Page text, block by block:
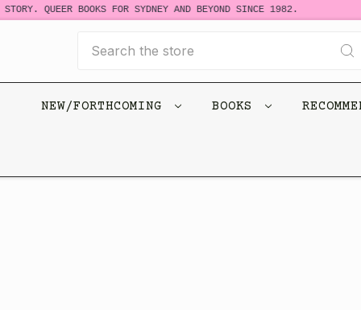
QUEER BOOKS FOR SYDNEY AND BEYOND SINCE 1982.
NEW/FORTHCOMING BOOKS